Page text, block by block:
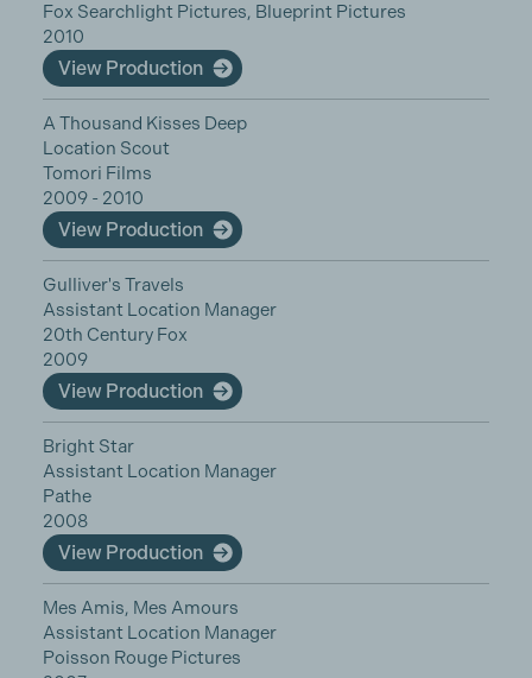
Fox Searchlight Pictures, Blueprint Pictures
2010
View Production
A Thousand Kisses Deep
Location Scout
Tomori Films
2009 - 2010
View Production
Gulliver's Travels
Assistant Location Manager
20th Century Fox
2009
View Production
Bright Star
Assistant Location Manager
Pathe
2008
View Production
Mes Amis, Mes Amours
Assistant Location Manager
Poisson Rouge Pictures